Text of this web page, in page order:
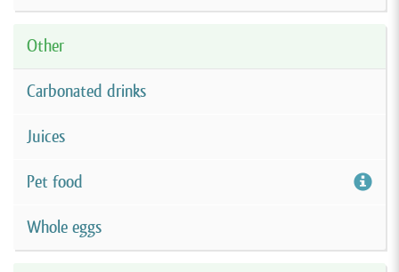
Other
Carbonated drinks
Juices
Pet food
Whole eggs